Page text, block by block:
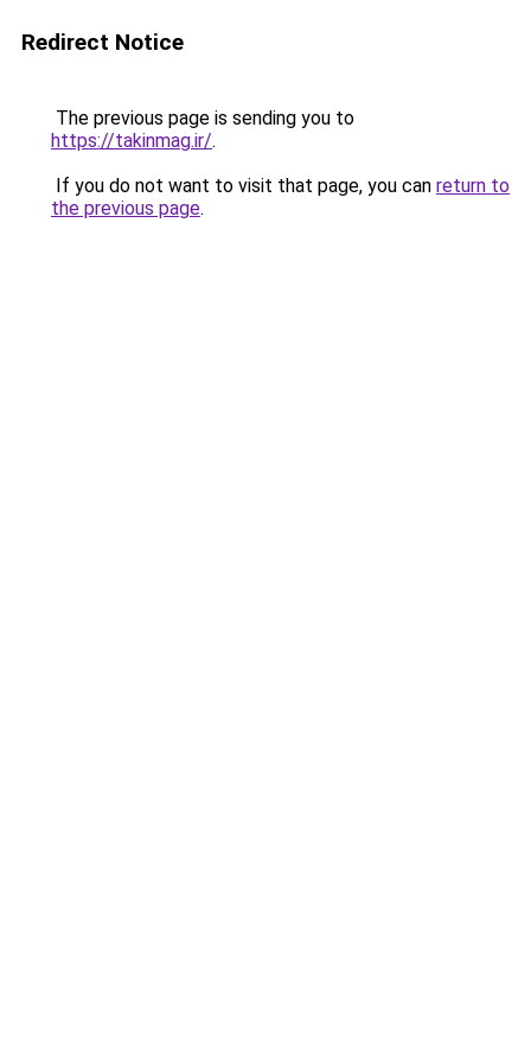
Redirect Notice
The previous page is sending you to
https://takinmag.ir/.
If you do not want to visit that page, you can return to
the previous page.